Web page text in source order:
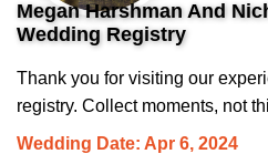
Megan Harshman And
Wedding Registry
Thank you for visiting our
registry. Collect moments, not
Wedding Date: Apr 6, 2024